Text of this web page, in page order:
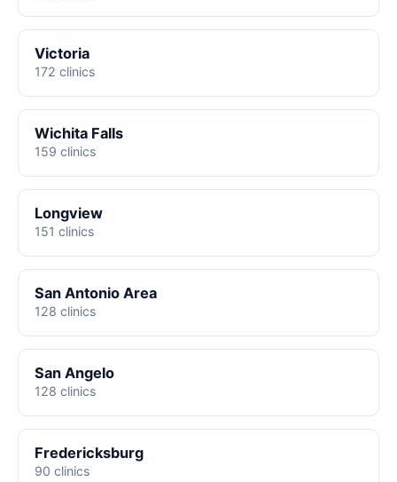
Victoria
172 clinics
Wichita Falls
159 clinics
Longview
151 clinics
San Antonio Area
128 clinics
San Angelo
128 clinics
Fredericksburg
90 clinics